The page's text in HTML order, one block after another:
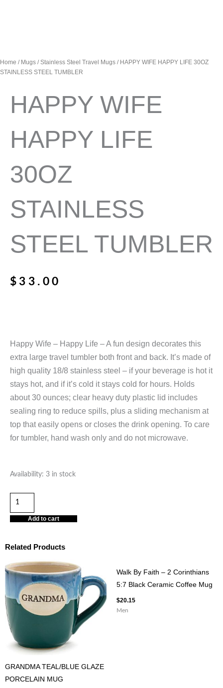
Home / Mugs /Stainless Steel Travel Mugs / HAPPY WIFE HAPPY LIFE 30OZ
STAINLESS STEEL TUMBLER
HAPPY WIFE
HAPPY LIFE
30OZ
STAINLESS
STEEL TUMBLER
$ 33.00
Happy Wife – Happy Life – A fun design decorates this
extra large travel tumbler both front and back. It’s made of
high quality 18/8 stainless steel – if your beverage is hot it
stays hot, and if it’s cold it stays cold for hours. Holds
about 30 ounces; clear heavy duty plastic lid includes
sealing ring to reduce spills, plus a sliding mechanism at
top that easily opens or closes the drink opening. To care
for tumbler, hand wash only and do not microwave.
Availability: 3 in stock
HAPPY
HAPPY
LIFE
30OZ
STEEL
TUMBLER
quantity
Add to cart
Related Products
GRANDMA TEAL/BLUE GLAZE
PORCELAIN MUG
Walk By Faith – 2 Corinthians
5:7 Black Ceramic Coffee Mug
$20.15
Men